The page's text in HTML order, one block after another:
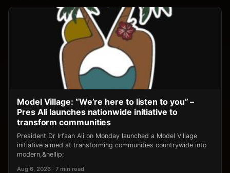
Model Village: “We’re here to listen to you” –
Pres Ali launches nationwide initiative to
transform communities
President Dr Irfaan Ali on Monday launched a Model Village
initiative aimed at transforming communities countrywide into
modern,&hellip;
Aug 6, 2026 · 7 min read